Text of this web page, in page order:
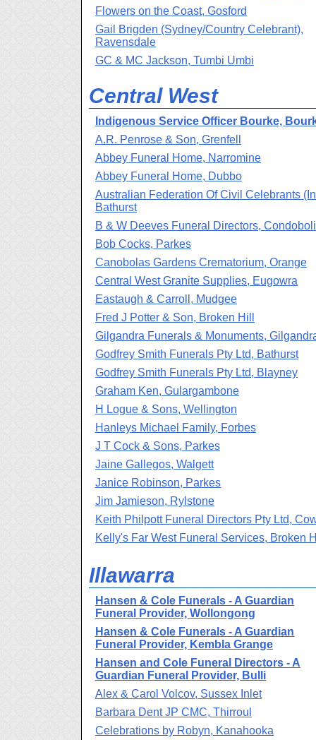
Flowers on the Coast, Gosford
Gail Brigden (Sydney/Country Celebrant),
Ravensdale
GC & MC Jackson, Tumbi Umbi
Central West
Indigenous Service Officer Bourke,
A.R. Penrose & Son, Grenfell
Abbey Funeral Home, Narromine
Abbey Funeral Home, Dubbo
Australian Federation Of Civil Celebrants
Bathurst
B & W Deeves Funeral Directors,
Bob Cocks, Parkes
Canobolas Gardens Crematorium, Orange
Central West Granite Supplies, Eugowra
Eastaugh & Carroll, Mudgee
Fred J Potter & Son, Broken Hill
Gilgandra Funerals & Monuments,
Godfrey Smith Funerals Pty Ltd, Bathurst
Godfrey Smith Funerals Pty Ltd, Blayney
Graham Ken, Gulargambone
H Logue & Sons, Wellington
Hanleys Michael Family, Forbes
J T Cock & Sons, Parkes
Jaine Gallegos, Walgett
Janice Robinson, Parkes
Jim Jamieson, Rylstone
Keith Philpott Funeral Directors Pty Ltd,
Kelly's Far West Funeral Services, Broken
Illawarra
Hansen & Cole Funerals - A Guardian
Funeral Provider, Wollongong
Hansen & Cole Funerals - A Guardian
Funeral Provider, Kembla Grange
Hansen and Cole Funeral Directors - A
Guardian Funeral Provider, Bulli
Alex & Carol Volcov, Sussex Inlet
Barbara Dent JP CMC, Thirroul
Celebrations by Robyn, Kanahooka